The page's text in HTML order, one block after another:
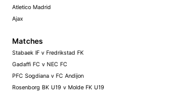
Atletico Madrid
Ajax
Matches
Stabaek IF v Fredrikstad FK
Gadaffi FC v NEC FC
PFC Sogdiana v FC Andijon
Rosenborg BK U19 v Molde FK U19